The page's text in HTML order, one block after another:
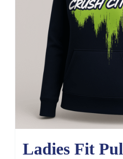
Ladies Fit